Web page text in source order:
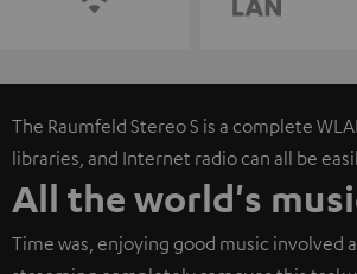
The Raumfeld Stereo S is a complete
libraries, and Internet radio can all be
All the world's
Time was, enjoying good music involved